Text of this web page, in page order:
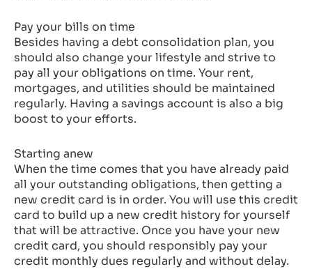
Pay your bills on time
Besides having a debt consolidation plan, you
should also change your lifestyle and strive to
pay all your obligations on time. Your rent,
mortgages, and utilities should be maintained
regularly. Having a savings account is also a big
boost to your efforts.
Starting anew
When the time comes that you have already paid
all your outstanding obligations, then getting a
new credit card is in order. You will use this credit
card to build up a new credit history for yourself
that will be attractive. Once you have your new
credit card, you should responsibly pay your
credit monthly dues regularly and without delay.